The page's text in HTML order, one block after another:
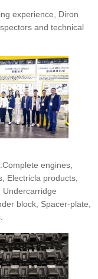
experience, Diron
and technical
engines,
Electricla products,
Undercarridge
block, Spacer-plate,